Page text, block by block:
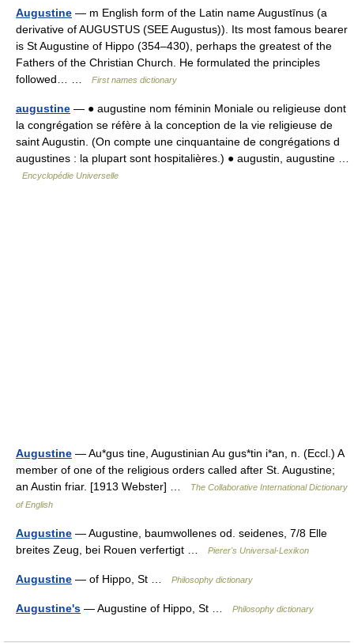
Augustine — m English form of the Latin name Augustīnus (a
derivative of AUGUSTUS (SEE Augustus)). Its most famous bearer
is St Augustine of Hippo (354–430), perhaps the greatest of the
Fathers of the Christian Church. He formulated the principles
followed… …
First names dictionary
augustine — ● augustine nom féminin Moniale ou religieuse dont
la congrégation se réfère à la conception de la vie religieuse de
saint Augustin. (On compte une cinquantaine de congrégations d
augustines : la plupart sont hospitalières.) ● augustin, augustine …
Encyclopédie Universelle
Augustine — Au*gus tine, Augustinian Au gus*tin i*an, n. (Eccl.) A
member of one of the religious orders called after St. Augustine;
an Austin friar. [1913 Webster] …
The Collaborative International Dictionary
of English
Augustine — Augustine, baumwollenes od. seidenes, 7/8 Elle
breites Zeug, bei Rouen verfertigt …
Pierer's Universal-Lexikon
Augustine — of Hippo, St … Philosophy dictionary
Augustine's — Augustine of Hippo, St … Philosophy dictionary